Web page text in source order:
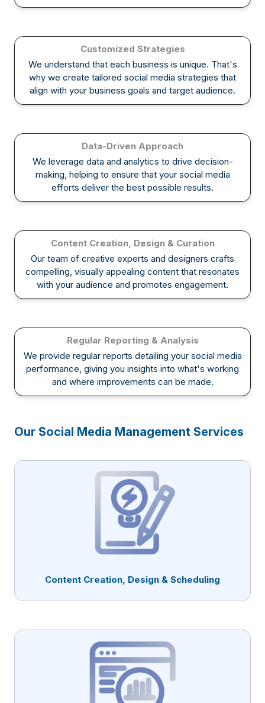
Customized Strategies
We understand that each business is unique. That's
why we create tailored social media strategies that
align with your business goals and target audience.
Data-Driven Approach
We leverage data and analytics to drive decision-
making, helping to ensure that your social media
efforts deliver the best possible results.
Content Creation, Design & Curation
Our team of creative experts and designers crafts
compelling, visually appealing content that resonates
with your audience and promotes engagement.
Regular Reporting & Analysis
We provide regular reports detailing your social media
performance, giving you insights into what's working
and where improvements can be made.
Our Social Media Management Services
Content Creation, Design & Scheduling